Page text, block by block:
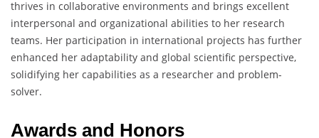
thrives in collaborative environments and brings excellent
interpersonal and organizational abilities to her research
teams. Her participation in international projects has further
enhanced her adaptability and global scientific perspective,
solidifying her capabilities as a researcher and problem-
solver.
Awards and Honors